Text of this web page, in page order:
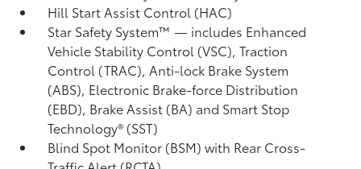
Hill Start Assist Control (HAC)
Star Safety System™ — includes Enhanced
Vehicle Stability Control (VSC),Traction
Control (TRAC), Anti-lock Brake System
(ABS), Electronic Brake-force Distribution
(EBD), Brake Assist (BA) and Smart Stop
Technology® (SST)
Blind Spot Monitor (BSM)with Rear Cross-